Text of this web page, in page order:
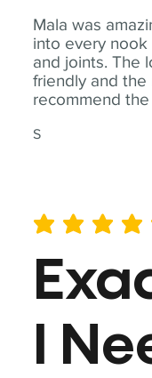
Mala was
into every nook
and joints. The
friendly and the
recommend
S
average rating is 5 out
I